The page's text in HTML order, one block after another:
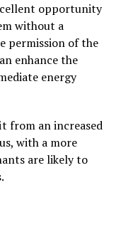
opportunity
without a
permission of the
enhance the
energy
from an increased
with a more
are likely to